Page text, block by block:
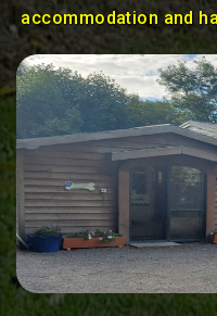
accommodation and